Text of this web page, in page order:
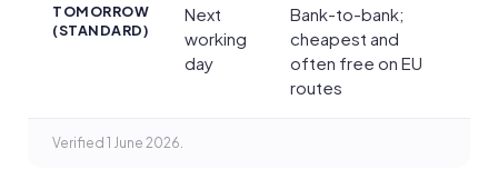
TOMORROW
(STANDARD)
Next
working
day
Bank-to-bank;
cheapest and
often free on EU
routes
Verified 1 June 2026.